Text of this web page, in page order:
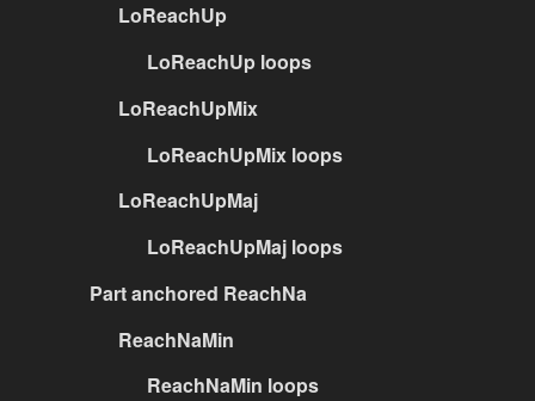
LoReachUp
LoReachUp loops
LoReachUpMix
LoReachUpMix loops
LoReachUpMaj
LoReachUpMaj loops
Part anchored ReachNa
ReachNaMin
ReachNaMin loops